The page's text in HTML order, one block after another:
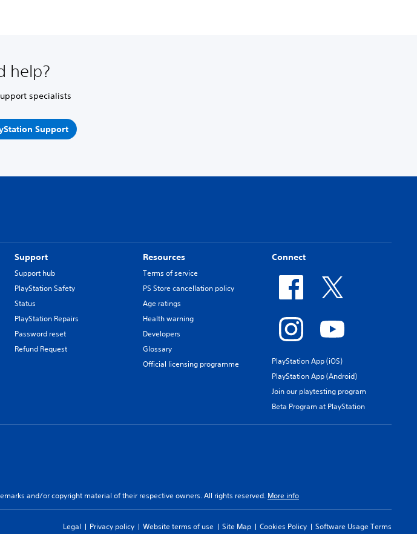
help?
specialists
Support
Support
Support hub
PlayStation Safety
Status
PlayStation Repairs
Password reset
Refund Request
Resources
Terms of service
PS Store cancellation policy
Age ratings
Health warning
Developers
Glossary
Official licensing programme
Connect
PlayStation App (iOS)
PlayStation App (Android)
Join our playtesting program
Beta Program at PlayStation
and/or copyright material of their respective owners. All rights reserved. More info
Legal Privacy policy Website terms of use Site Map Cookies Policy Software Usage Terms